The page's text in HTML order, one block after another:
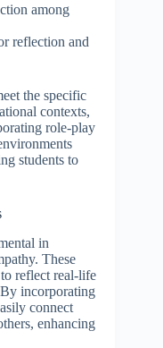
among
reflection and
the specific
contexts,
role-play
students to
in
These
reflect real-life
By incorporating
connect
enhancing